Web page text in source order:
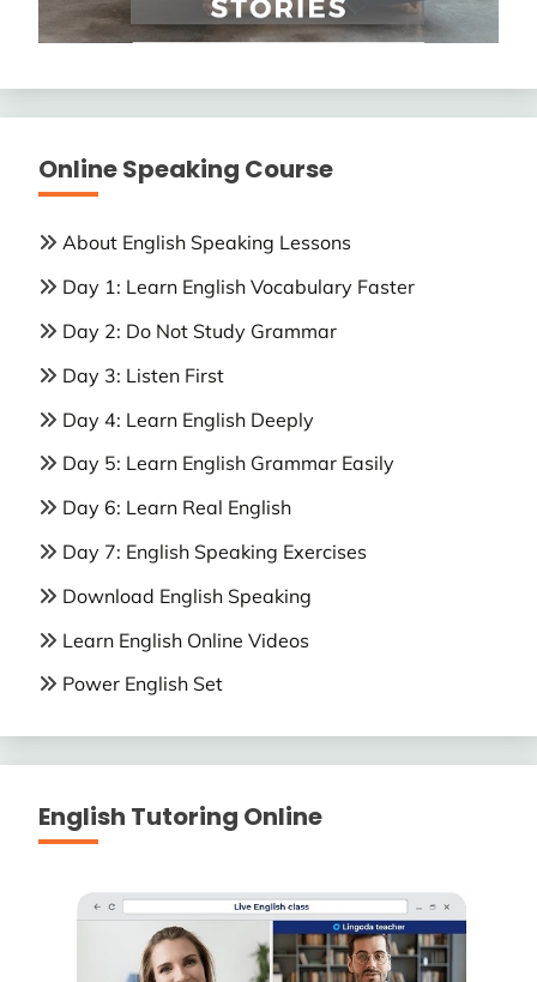
Online Speaking Course
About English Speaking Lessons
Day 1: Learn English Vocabulary Faster
Day 2: Do Not Study Grammar
Day 3: Listen First
Day 4: Learn English Deeply
Day 5: Learn English Grammar Easily
Day 6: Learn Real English
Day 7: English Speaking Exercises
Download English Speaking
Learn English Online Videos
Power English Set
English Tutoring Online